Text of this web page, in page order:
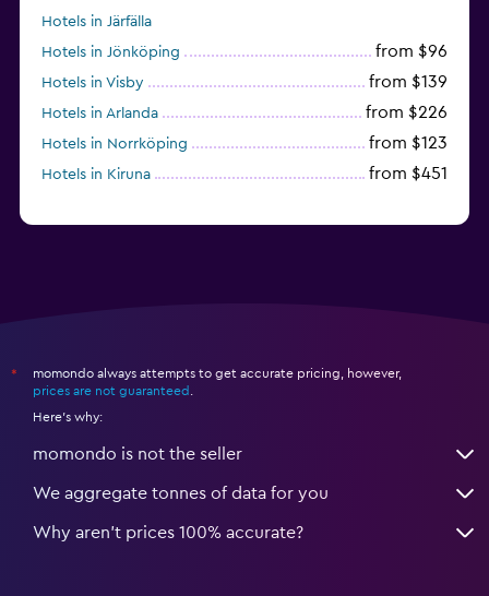
Hotels in Järfälla
Hotels in Jönköping
from $96
Hotels in Visby from $139
Hotels in Arlanda from $226
Hotels in Norrköping from $123
Hotels in Kiruna from $451
*
momondo always attempts to get accurate pricing, however,
prices are not guaranteed
Here's why:
momondo is not the seller
We aggregate tonnes of data for you
Why aren’t prices 100% accurate?